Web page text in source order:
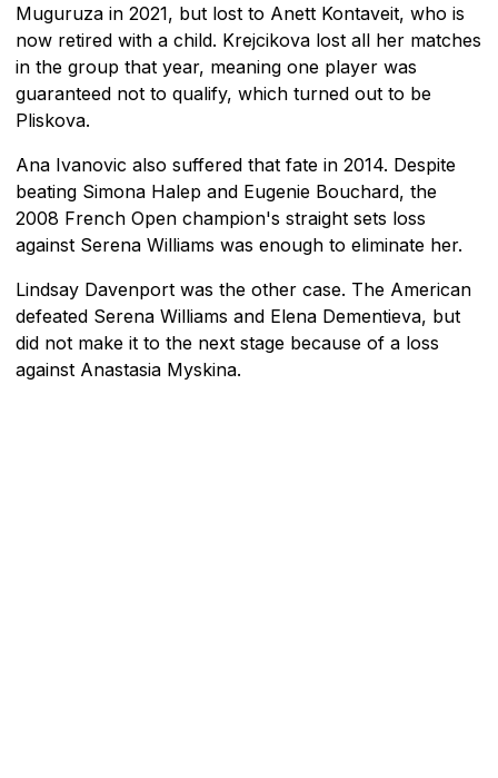
Muguruza in 2021, but lost to Anett Kontaveit, who is
now retired with a child. Krejcikova lost all her matches
in the group that year, meaning one player was
guaranteed not to qualify, which turned out to be
Pliskova.
Ana Ivanovic also suffered that fate in 2014. Despite
beating Simona Halep and Eugenie Bouchard, the
2008 French Open champion's straight sets loss
against Serena Williams was enough to eliminate her.
Lindsay Davenport was the other case. The American
defeated Serena Williams and Elena Dementieva, but
did not make it to the next stage because of a loss
against Anastasia Myskina.